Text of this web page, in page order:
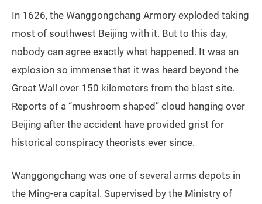
In 1626, the Wanggongchang Armory exploded taking
most of southwest Beijing with it. But to this day,
nobody can agree exactly what happened. It was an
explosion so immense that it was heard beyond the
Great Wall over 150 kilometers from the blast site.
Reports of a “mushroom shaped” cloud hanging over
Beijing after the accident have provided grist for
historical conspiracy theorists ever since.
Wanggongchang was one of several arms depots in
the Ming-era capital. Supervised by the Ministry of